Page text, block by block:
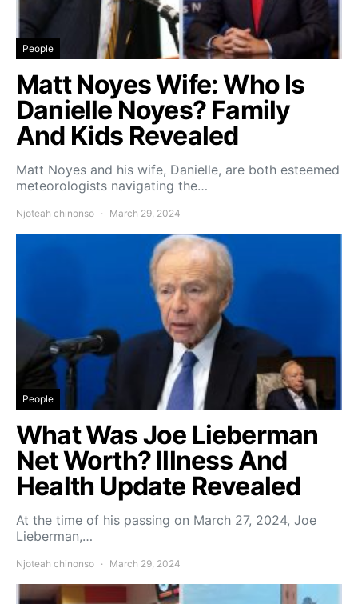
People
Matt Noyes Wife: Who Is
Danielle Noyes? Family
And Kids Revealed
Matt Noyes and his wife, Danielle, are both esteemed
meteorologists navigating the…
Njoteah chinonso March 29, 2024
People
What Was Joe Lieberman
Net Worth? Illness And
Health Update Revealed
At the time of his passing on March 27, 2024, Joe
Lieberman,…
Njoteah chinonso March 29, 2024